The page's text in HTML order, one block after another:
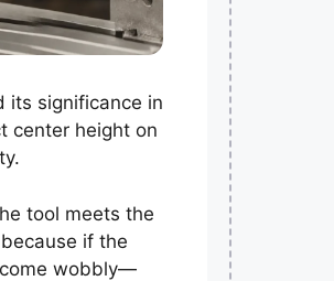
its significance in
center height on
tool meets the
if the
wobbly—